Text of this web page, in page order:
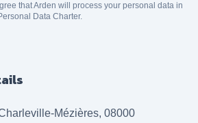
that Arden will process your personal data in
Data Charter.
Mézières, 08000